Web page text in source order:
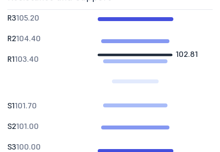
102.81
R3105.20
R2104.40
R1103.40
S1101.70
S2101.00
S3100.00